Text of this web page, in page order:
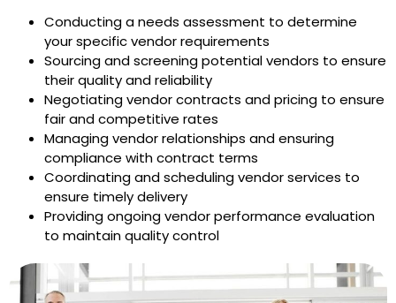
Conducting a needs assessment to determine
your specific vendor requirements
Sourcing and screening potential vendors to ensure
their quality and reliability
Negotiating vendor contracts and pricing to ensure
fair and competitive rates
Managing vendor relationships and ensuring
compliance with contract terms
Coordinating and scheduling vendor services to
ensure timely delivery
Providing ongoing vendor performance evaluation
to maintain quality control